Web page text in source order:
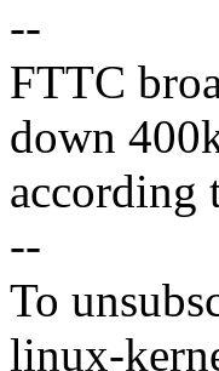
--
FTTC
down
according
--
To
linux-